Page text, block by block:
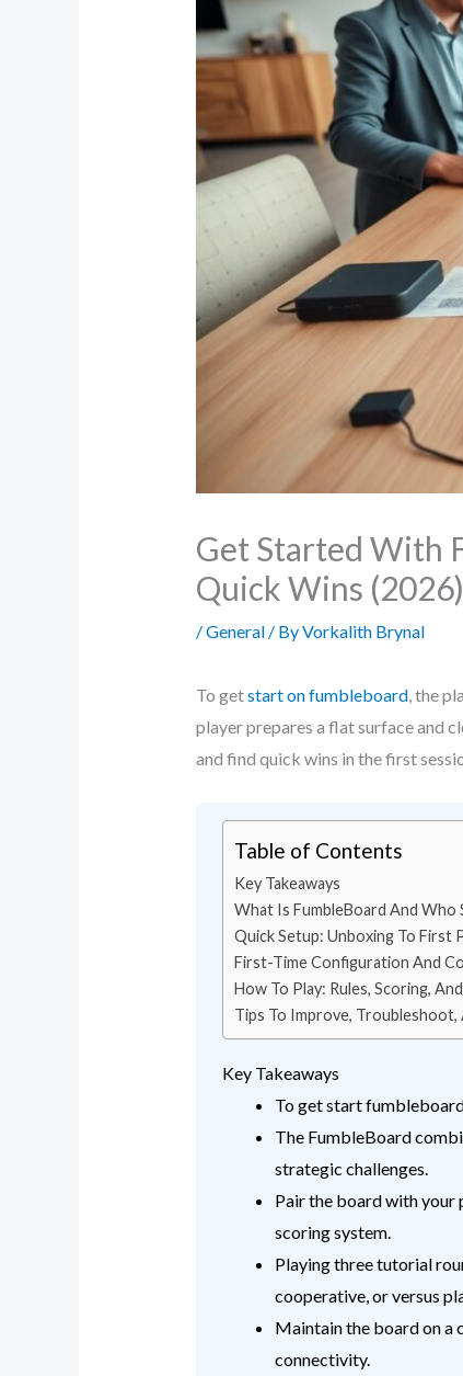
Get Started With
Quick Wins (2026)
/General/ ByVorkalith Brynal
To getstart on fumbleboard, the
player prepares a flat surface and
and find quick wins in the first
Table of Contents
Key Takeaways
What Is FumbleBoard And Who
Quick Setup: Unboxing To First
First-Time Configuration And
How To Play: Rules, Scoring,
Tips To Improve, Troubleshoot,
Key Takeaways
To get start
The FumbleBoard
strategic challenges.
Pair the board with your
scoring system.
Playing three tutorial
cooperative, or versus
Maintain the board on a
connectivity.